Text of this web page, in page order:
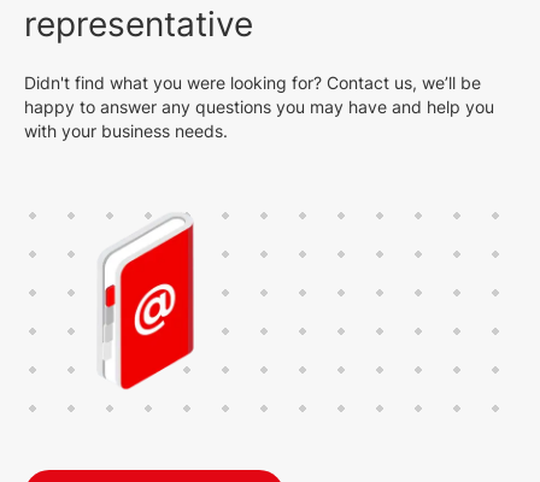
representative
Didn't find what you were looking for? Contact us, we’ll be
happy to answer any questions you may have and help you
with your business needs.